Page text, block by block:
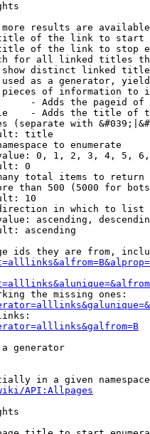
results are
of the link to start
of the link to stop
for all linked titles
distinct linked
as a generator,
of information to
- Adds the pageid
- Adds the title of
(separate with
title
to enumerate
0, 1, 2, 3, 4, 5,
0
total items to return
than 500 (5000 for
10
in which to list
ascending,
ascending
ids they are from,
the missing ones:
generator
in a given
API:Allpages